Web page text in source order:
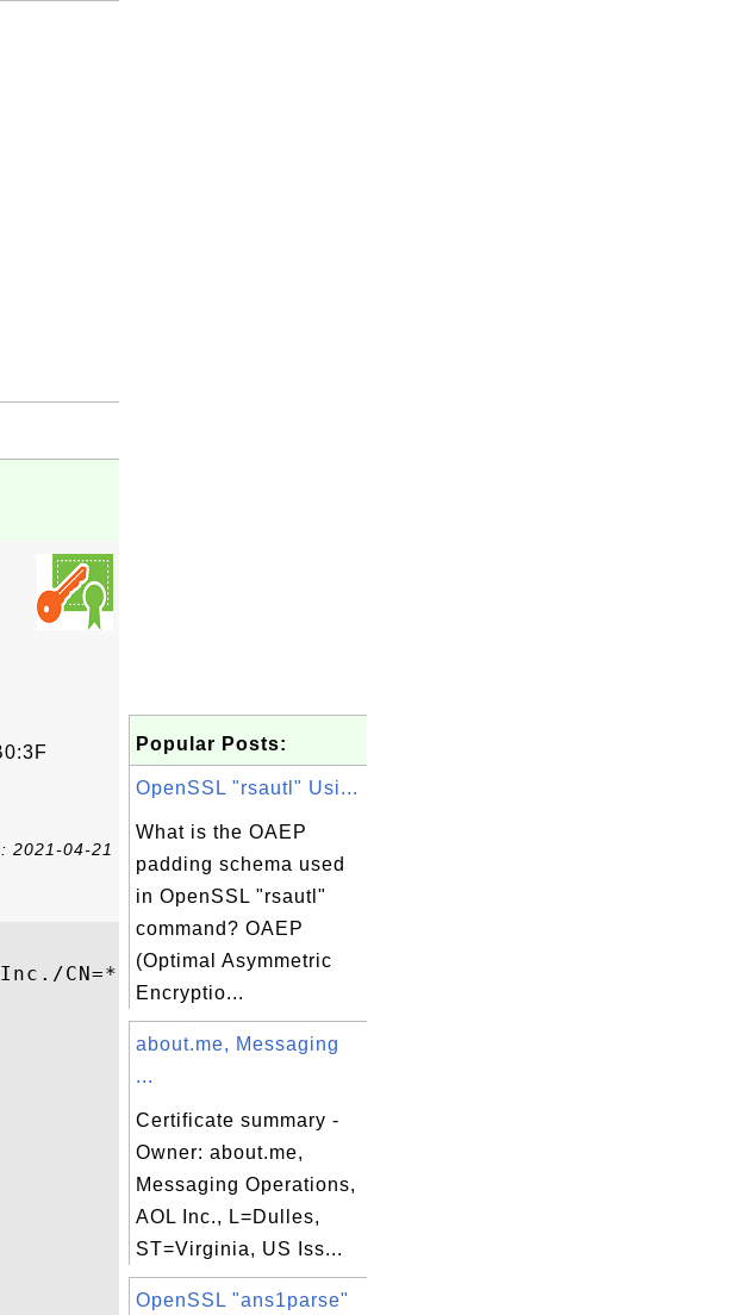
2021-04-21
CN=*.www.instagram.com
Popular Posts:
OpenSSL "rsautl" Usi...
What is the OAEP
padding schema used
in OpenSSL "rsautl"
command? OAEP
(Optimal Asymmetric
Encryptio...
about.me, Messaging
...
Certificate summary -
Owner: about.me,
Messaging Operations,
AOL Inc., L=Dulles,
ST=Virginia, US Iss...
OpenSSL "ans1parse"